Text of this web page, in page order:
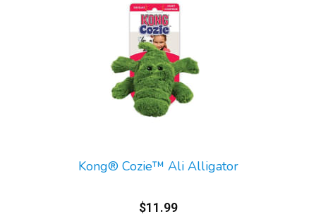
Kong® Cozie™ Ali Alligator
$11.99